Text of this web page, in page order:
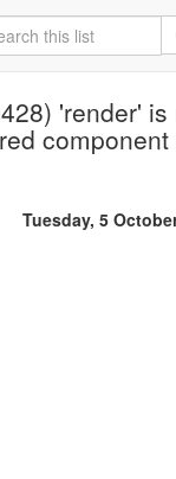
'render'
component
Tuesday, 5